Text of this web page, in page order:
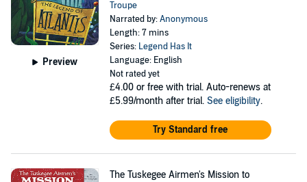
Preview
Troupe
Narrated by:Anonymous
Length: 7 mins
Series: Legend Has It
Language: English
Not rated yet
£4.00 or free with trial. Auto-renews at
£5.99/month after trial. See eligibility.
Try Standard free
The Tuskegee Airmen's Mission to